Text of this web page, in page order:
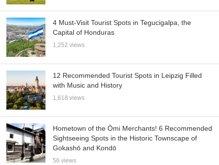
4 Must-Visit Tourist Spots in Tegucigalpa, the
Capital of Honduras
1,252 views
12 Recommended Tourist Spots in Leipzig Filled
with Music and History
1,618 views
Hometown of the Ōmi Merchants! 6 Recommended
Sightseeing Spots in the Historic Townscape of
Gokashō and Kondō
56 views